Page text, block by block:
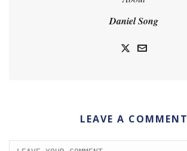
Daniel Song
LEAVE A COMMENT